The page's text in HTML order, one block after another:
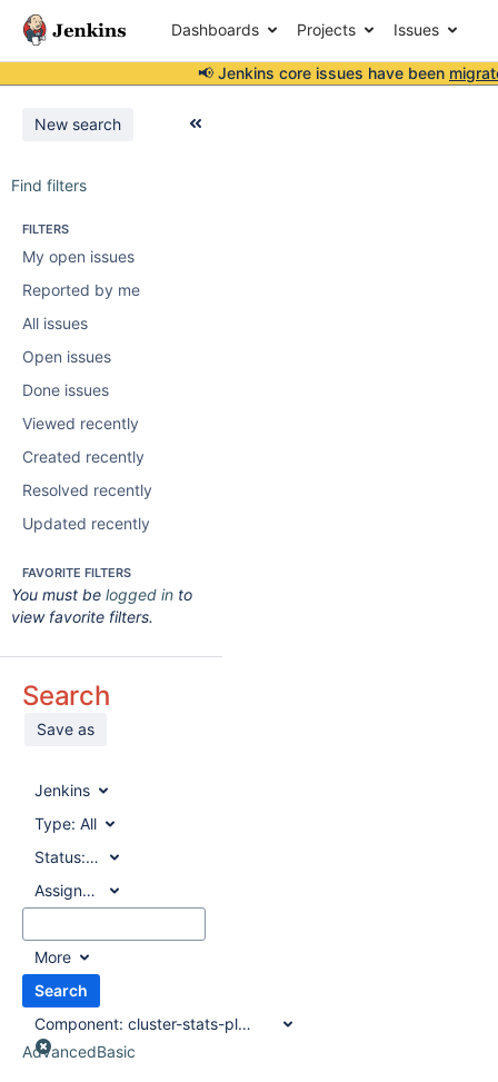
Dashboards Projects Issues
📢 Jenkins core issues have been
New search
Find filters
FILTERS
My open issues
Reported by me
All issues
Open issues
Done issues
Viewed recently
Created recently
Resolved recently
Updated recently
FAVORITE FILTERS
You must be logged in to
view favorite filters.
Search
Save as
Jenkins
Type: All
Status:All
Assignee:
All
More
Search
Component: cluster-stats-plugin
AdvancedBasic